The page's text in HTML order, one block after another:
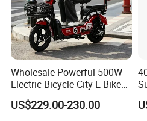
Wholesale Powerful 500W
Electric Bicycle City E-Bike
Adult Electric Bike
US$229.00-230.00